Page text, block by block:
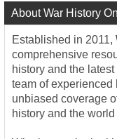
About War History
Established in 2011,
comprehensive
history and the
team of experienced
unbiased coverage
history and the world